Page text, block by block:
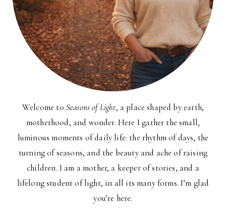
Welcome to Seasons of Light, a place shaped by earth,
motherhood, and wonder. Here I gather the small,
luminous moments of daily life: the rhythm of days, the
turning of seasons, and the beauty and ache of raising
children. I am a mother, a keeper of stories, and a
lifelong student of light, in all its many forms. I’m glad
you’re here.